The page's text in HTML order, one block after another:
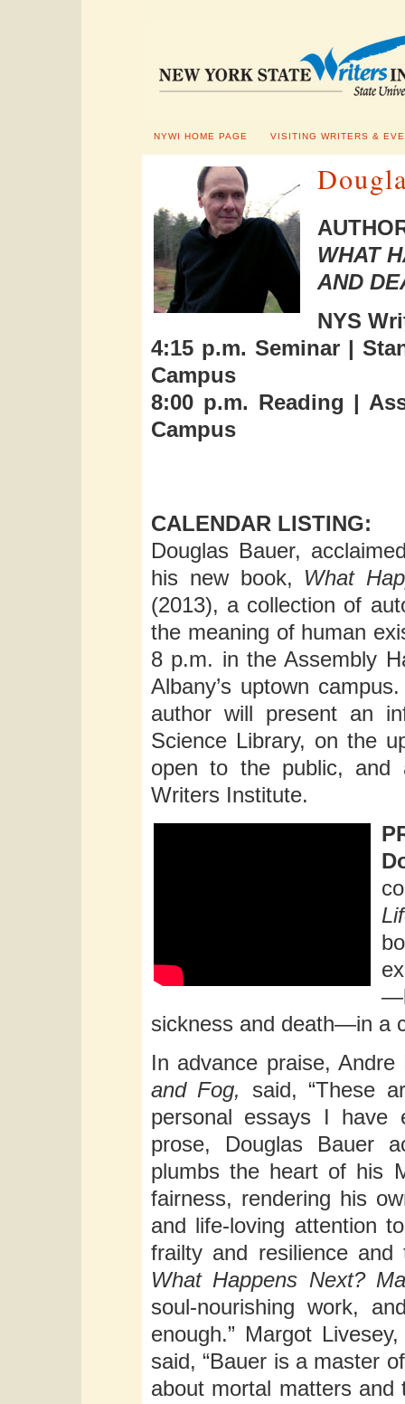
NYWI HOME PAGE VISITING WRITERS &
WHAT
AND
NYS
4:15 p.m. Seminar |
Campus
8:00 p.m. Reading |
Campus
CALENDAR LISTING:
Douglas Bauer,
his new book, What
(2013), a collection of
the meaning of human
8 p.m. in the Assembly
Albany’s uptown
author will present an
Science Library, on the
open to the public, and
Writers Institute.
sickness and death—in a
In advance praise,
and Fog, said, “These
personal essays I have
prose, Douglas Bauer
plumbs the heart of his
fairness, rendering his
and life-loving attention
frailty and resilience
What Happens Next?
soul-nourishing work,
enough.” Margot
said, “Bauer is a master
about mortal matters